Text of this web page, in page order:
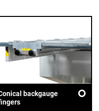
backgauge